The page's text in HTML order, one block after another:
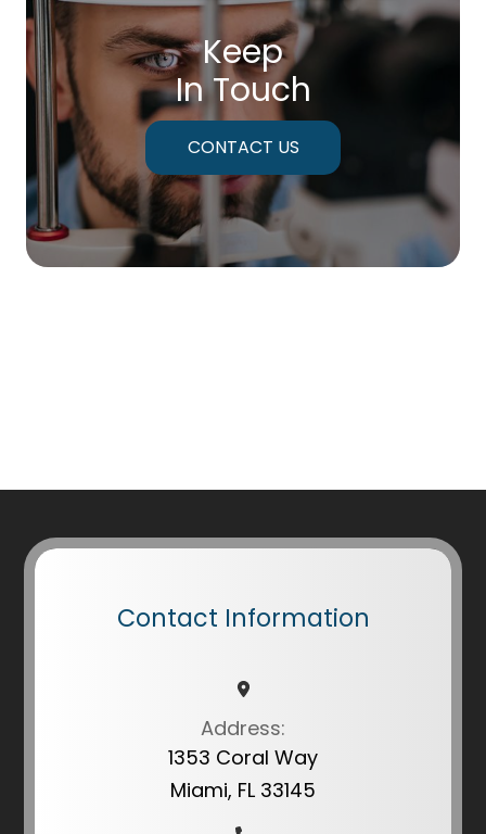
Keep
In Touch
CONTACT US
Contact Information
Address:
1353 Coral Way
Miami, FL 33145